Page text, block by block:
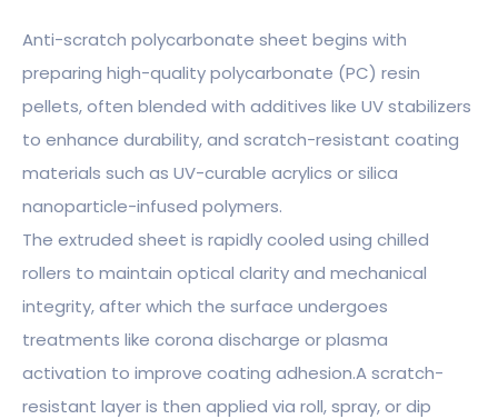
Anti-scratch polycarbonate sheet begins with
preparing high-quality polycarbonate (PC) resin
pellets, often blended with additives like UV stabilizers
to enhance durability, and scratch-resistant coating
materials such as UV-curable acrylics or silica
nanoparticle-infused polymers.
The extruded sheet is rapidly cooled using chilled
rollers to maintain optical clarity and mechanical
integrity, after which the surface undergoes
treatments like corona discharge or plasma
activation to improve coating adhesion.A scratch-
resistant layer is then applied via roll, spray, or dip